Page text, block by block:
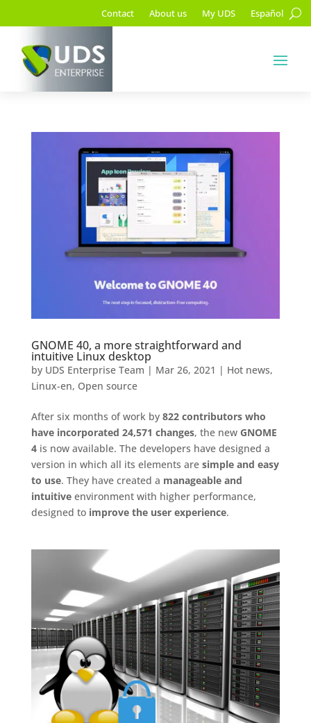
Contact About us My UDS Español
GNOME 40, a more straightforward and
intuitive Linux desktop
by UDS Enterprise Team | Mar 26, 2021 | Hot news,
Linux-en, Open source
After six months of work by 822 contributors who
have incorporated 24,571 changes, the new GNOME
4 is now available. The developers have designed a
version in which all its elements are simple and easy
to use. They have created a manageable and
intuitiveenvironment with higher performance,
designed to improve the user experience.